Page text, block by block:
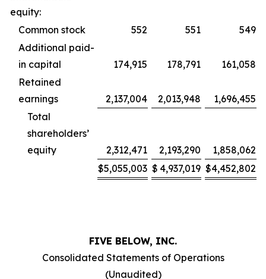
equity:
Common stock
552 551
549
Additional paid-
in capital
174,915 178,791
161,058
Retained
earnings
2,137,004 2,013,948
1,696,455
Total
shareholders’
equity
2,312,471 2,193,290
1,858,062
$5,055,003 $ 4,937,019 $4,452,802
FIVE BELOW, INC.
Consolidated Statements of Operations
(Unaudited)